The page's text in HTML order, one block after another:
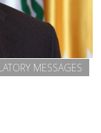
MESSAGES